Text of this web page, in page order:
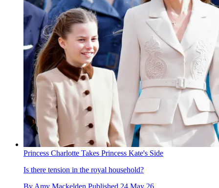
Princess Charlotte Takes Princess Kate's Side
Is there tension in the royal household?
By Amy Mackelden Published 24 May 26